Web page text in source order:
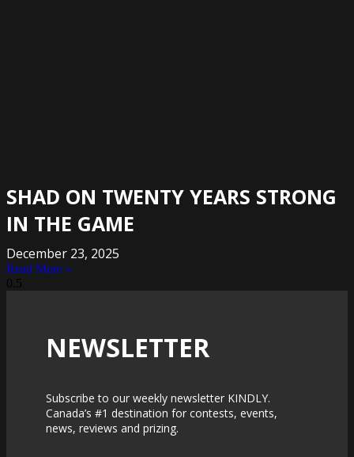
SHAD ON TWENTY YEARS STRONG
IN THE GAME
December 23, 2025
Read More »
NEWSLETTER
Subscribe to our weekly newsletter KINDLY.
Canada’s #1 destination for contests, events,
news, reviews and prizing.